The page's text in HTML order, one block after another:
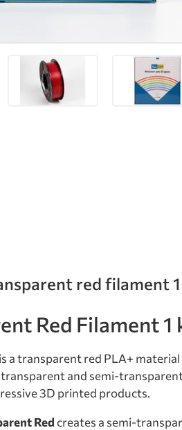
red filament 1
Red Filament 1
is a transparent red PLA+
and semi-
3D printed products.
Redcreates a semi-